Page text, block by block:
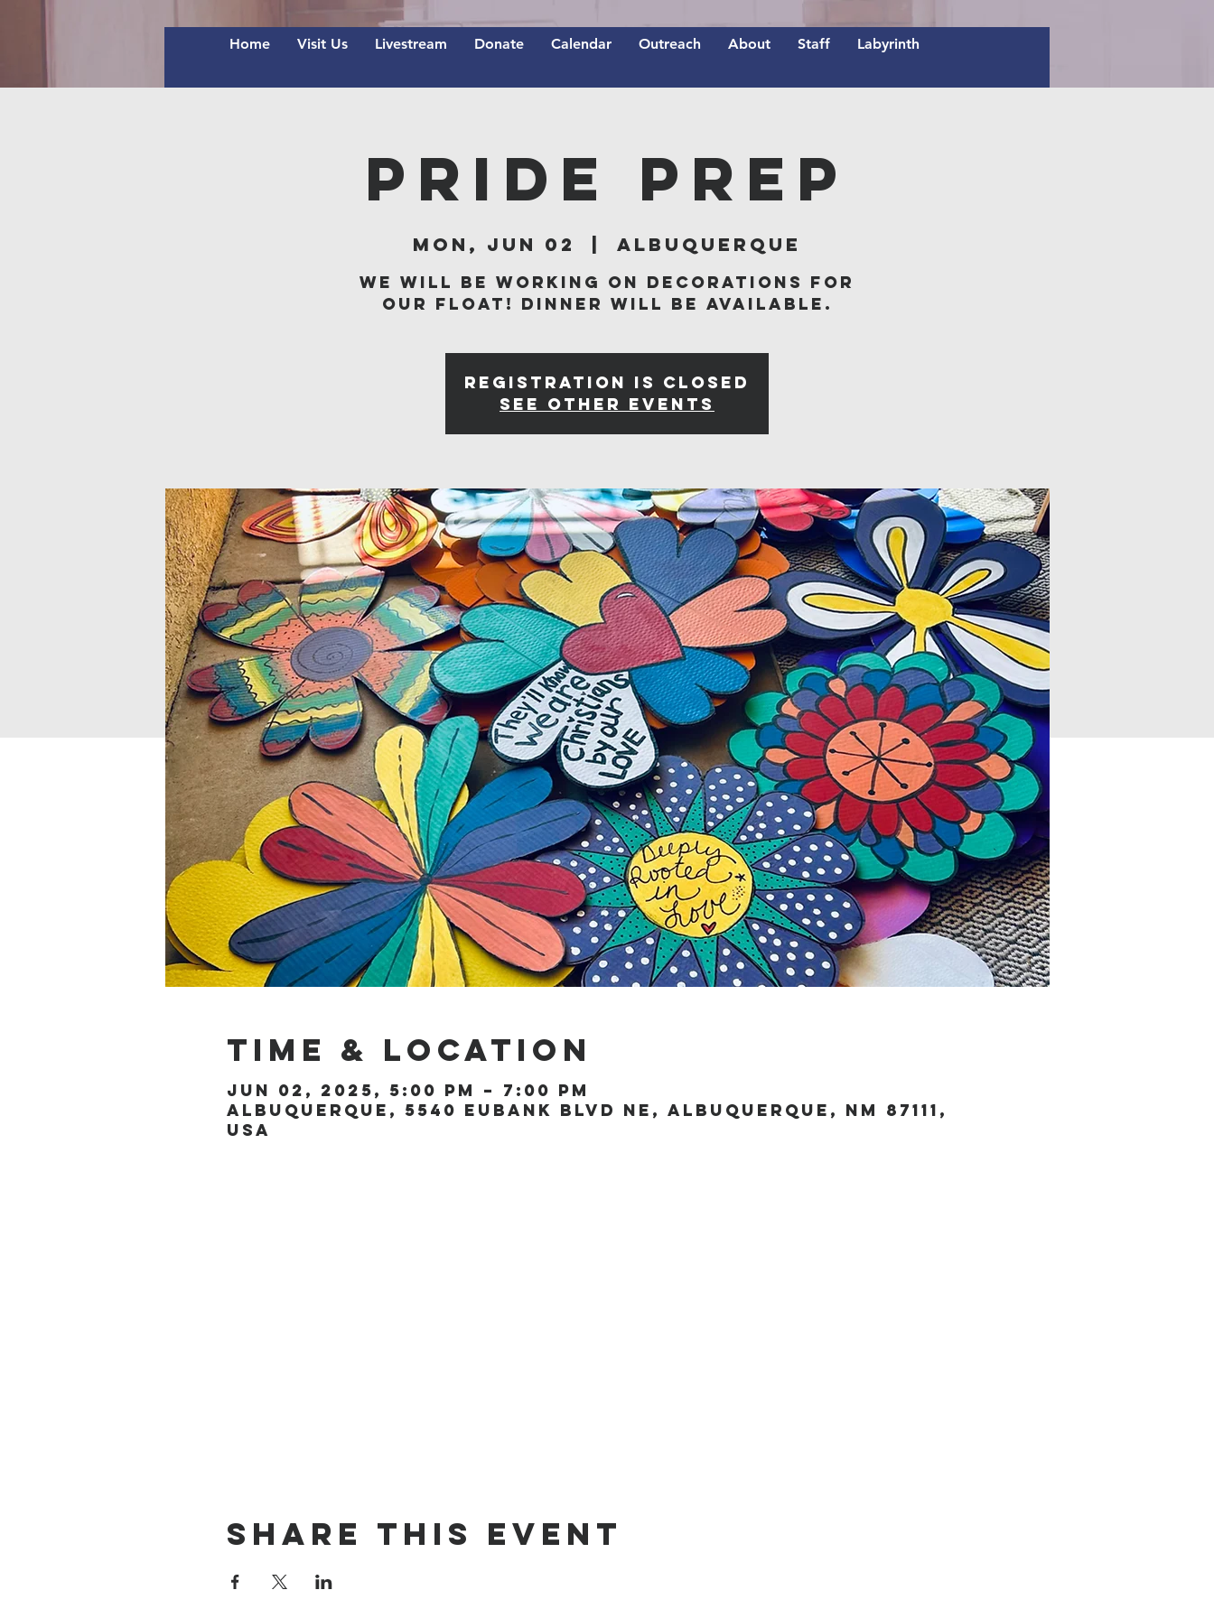
Home Visit Us Livestream Donate Calendar Outreach About Staff Labyrinth
Pride Prep
Mon, Jun 02 Albuquerque
We will be working on decorations for
our float! Dinner will be available.
Registration is closed
See other events
Time & Location
Jun 02, 2025, 5:00 PM – 7:00 PM
Albuquerque, 5540 Eubank Blvd NE, Albuquerque, NM 87111,
USA
Share this event